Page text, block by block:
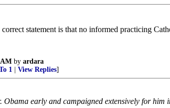
statement is that no informed practicing
AM by ardara
1 View Replies]
Obama early and campaigned extensively for him